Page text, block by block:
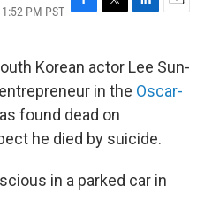
PM PST F
e
b
o
o
k
T
t
t
e
r
L
k
e
d
n
E
i
Korean actor Lee Sun-
in the Oscar-
found dead on
he died by suicide.
in a parked car in